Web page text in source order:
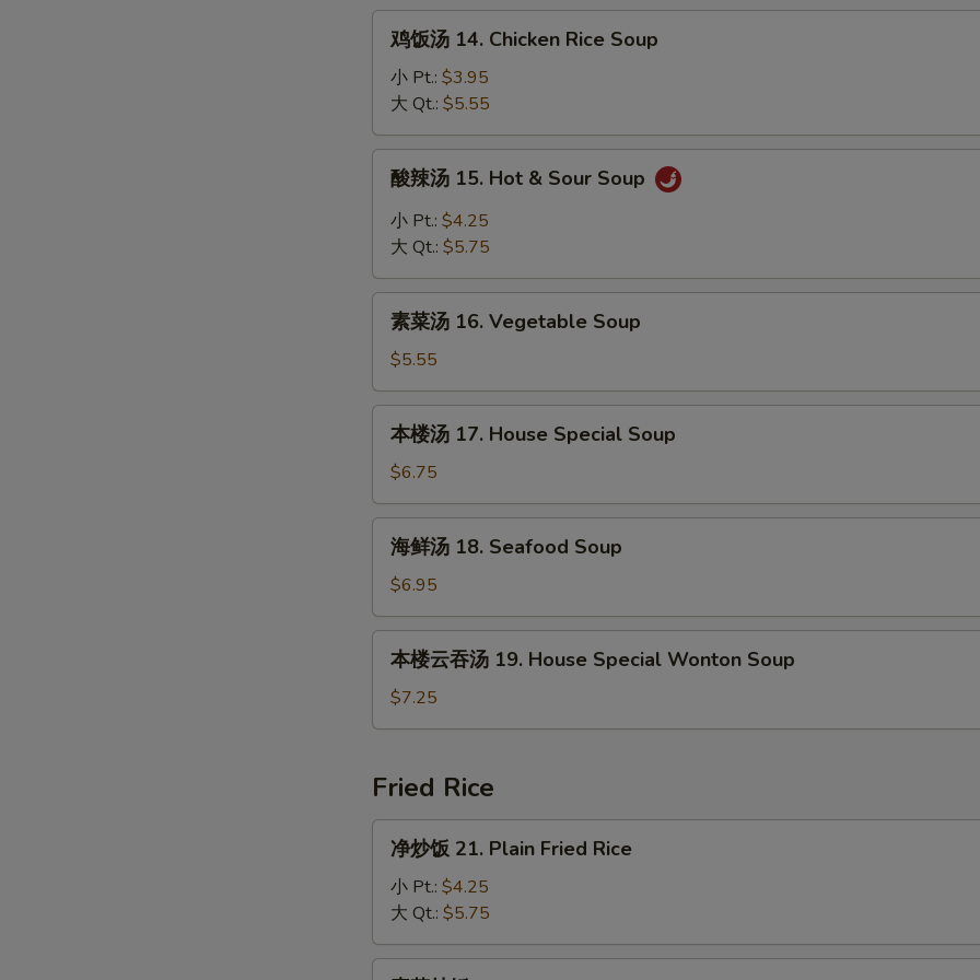
Noodle
Soup
14.
Chicken
Rice
Soup
鸡饭汤 14. Chicken Rice Soup
小 Pt.: $3.95
大 Qt.: $5.55
15.
&
Sour
Soup
酸辣汤 15. Hot & Sour Soup
小 Pt.: $4.25
大 Qt.: $5.75
16.
Vegetable
Soup
素菜汤 16. Vegetable Soup
$5.55
17.
House
Special
Soup
本楼汤 17. House Special Soup
$6.75
18.
Seafood
Soup
海鲜汤 18. Seafood Soup
$6.95
吞
19.
House
Special
Wonton
Soup
本楼云吞汤 19. House Special Wonton Soup
$7.25
Fried Rice
21.
Plain
Fried
净炒饭 21. Plain Fried Rice
小 Pt.: $4.25
大 Qt.: $5.75
Add Pork
Add Beef +
Add Shrimp